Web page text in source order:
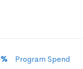
%
Program Spend